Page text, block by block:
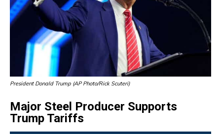
President Donald Trump (AP Photo/Rick Scuteri)
Major Steel Producer Supports
Trump Tariffs